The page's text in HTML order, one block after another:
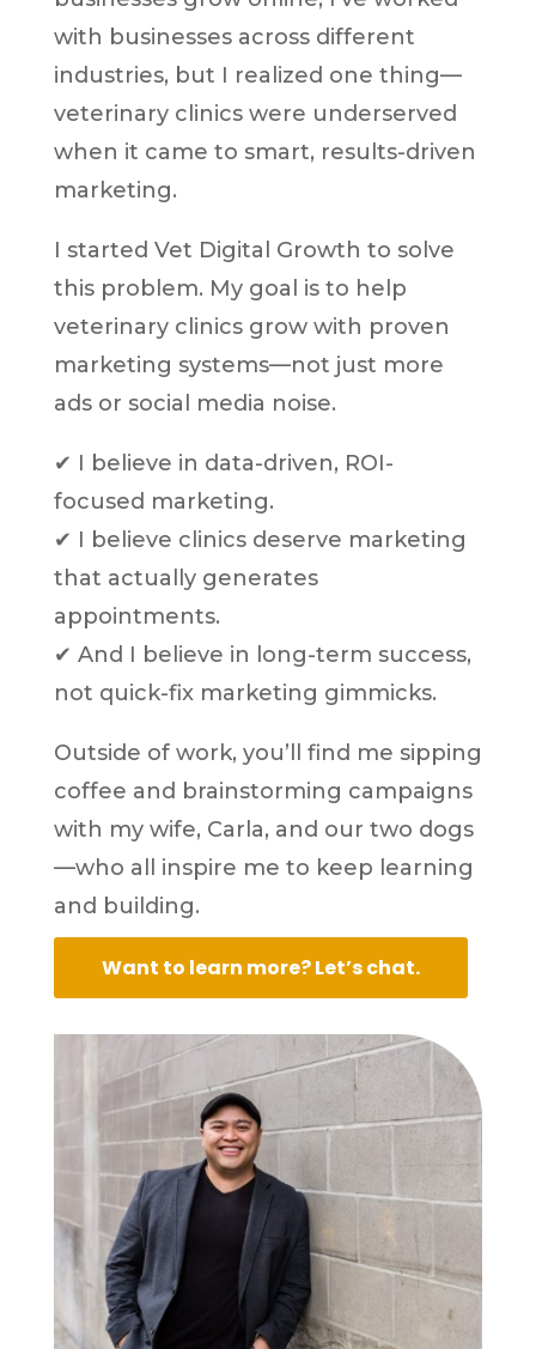
with businesses across different
industries, but I realized one thing—
veterinary clinics were underserved
when it came to smart, results-driven
marketing.
I started Vet Digital Growth to solve
this problem. My goal is to help
veterinary clinics grow with proven
marketing systems—not just more
ads or social media noise.
✔ I believe in data-driven, ROI-
focused marketing.
✔ I believe clinics deserve marketing
that actually generates
appointments.
✔ And I believe in long-term success,
not quick-fix marketing gimmicks.
Outside of work, you’ll find me sipping
coffee and brainstorming campaigns
with my wife, Carla, and our two dogs
—who all inspire me to keep learning
and building.
Want to learn more? Let’s chat.